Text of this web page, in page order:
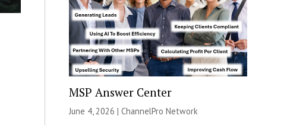
MSP Answer Center
June 4, 2026 | ChannelPro Network